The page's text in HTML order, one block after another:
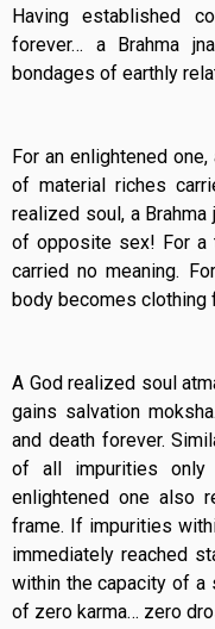
Having established
forever… a Brahma
bondages of earthly
For an enlightened
of material riches
realized soul, a
of opposite sex! For a
carried no meaning.
body becomes clothing
A God realized soul
gains salvation
and death forever.
of all impurities only
enlightened one also
frame. If impurities
immediately reached
within the capacity of a
of zero karma… zero